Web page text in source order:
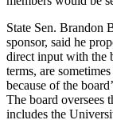
State Sen. Brandon
sponsor, said he
direct input with the
terms, are
because of the
The board oversees
includes the